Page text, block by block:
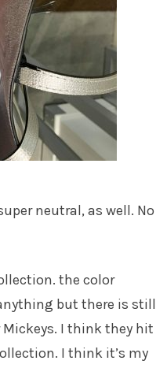
neutral, as well. No
the color
but there is still
I think they hit
I think it’s my